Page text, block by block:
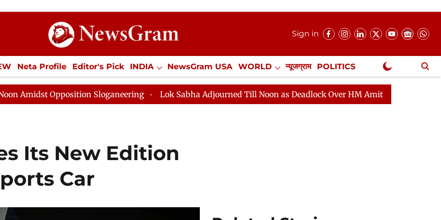
Sign in
Neta Profile Editor's Pick INDIA NewsGram USA WORLD न्यूजग्राम POLITICS
ECONOMY SPORTS Jobs / Internships Misc. NewsGram Exclusive
Sloganeering Lok Sabha Adjourned Till Noon as Deadlock Over HM Amit Shah's Absence Continues
Its New Edition
Car